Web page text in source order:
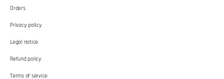
Orders
Privacy policy
Legal notice
Refund policy
Terms of service